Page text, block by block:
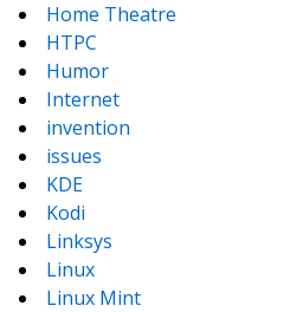
Home Theatre
HTPC
Humor
Internet
invention
issues
KDE
Kodi
Linksys
Linux
Linux Mint